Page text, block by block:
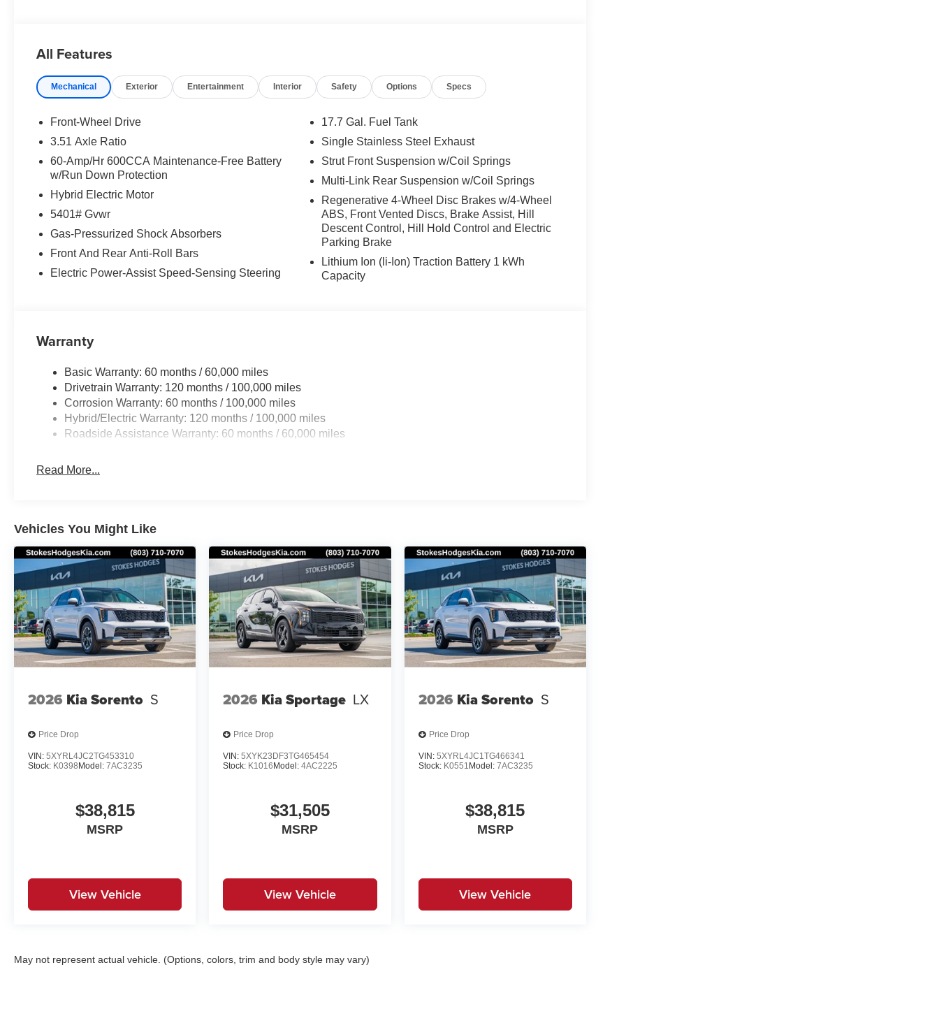
All Features
Mechanical Exterior Entertainment Interior Safety Options Specs
Front-Wheel Drive
3.51 Axle Ratio
60-Amp/Hr 600CCA Maintenance-Free Battery
w/Run Down Protection
Hybrid Electric Motor
5401# Gvwr
Gas-Pressurized Shock Absorbers
Front And Rear Anti-Roll Bars
Electric Power-Assist Speed-Sensing Steering
17.7 Gal. Fuel Tank
Single Stainless Steel Exhaust
Strut Front Suspension w/Coil Springs
Multi-Link Rear Suspension w/Coil Springs
Regenerative 4-Wheel Disc Brakes w/4-Wheel
ABS, Front Vented Discs, Brake Assist, Hill
Descent Control, Hill Hold Control and Electric
Parking Brake
Lithium Ion (li-Ion) Traction Battery 1 kWh
Capacity
Warranty
Basic Warranty: 60 months / 60,000 miles
Drivetrain Warranty: 120 months / 100,000 miles
Corrosion Warranty: 60 months / 100,000 miles
Hybrid/Electric Warranty: 120 months / 100,000 miles
Roadside Assistance Warranty: 60 months / 60,000 miles
Read More...
Vehicles You Might Like
2026 Kia Sorento S
Price Drop
VIN: 5XYRL4JC2TG453310
Stock: K0398Model: 7AC3235
$38,815
MSRP
View Vehicle
2026 Kia Sportage LX
Price Drop
VIN:5XYK23DF3TG465454
Stock: K1016Model:4AC2225
$31,505
MSRP
View Vehicle
2026 Kia Sorento S
Price Drop
VIN: 5XYRL4JC1TG466341
Stock: K0551Model: 7AC3235
$38,815
MSRP
View Vehicle
May not represent actual vehicle. (Options, colors, trim and body style may vary)